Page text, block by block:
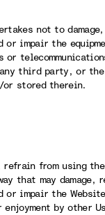
not to
or impair the
or
third party, or
or stored therein.
from using
that may damage,
or impair the
by other